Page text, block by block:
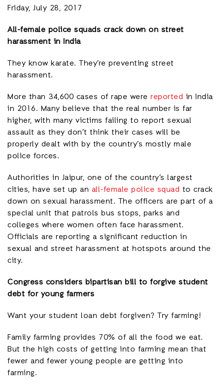
Friday, July 28, 2017
All-female police squads crack down on street
harassment in India
They know karate. They’re preventing street
harassment.
More than 34,600 cases of rape were reported in India
in 2016. Many believe that the real number is far
higher, with many victims failing to report sexual
assault as they don’t think their cases will be
properly dealt with by the country’s mostly male
police forces.
Authorities in Jaipur, one of the country’s largest
cities, have set up an all-female police squad to crack
down on sexual harassment. The officers are part of a
special unit that patrols bus stops, parks and
colleges where women often face harassment.
Officials are reporting a significant reduction in
sexual and street harassment at hotspots around the
city.
Congress considers bipartisan bill to forgive student
debt for young farmers
Want your student loan debt forgiven? Try farming!
Family farming provides 70% of all the food we eat.
But the high costs of getting into farming mean that
fewer and fewer young people are getting into
farming.